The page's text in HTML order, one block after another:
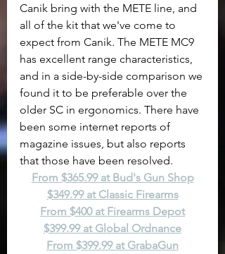
Canik bring with the METE line, and
all of the kit that we've come to
expect from Canik. The METE MC9
has excellent range characteristics,
and in a side-by-side comparison we
found it to be preferable over the
older SC in ergonomics. There have
been some internet reports of
magazine issues, but also reports
that those have been resolved.
From $365.99 at Bud's Gun Shop
$349.99 at Classic Firearms
From $400 at Firearms Depot
$399.99 at Global Ordnance
From $399.99 at GrabaGun